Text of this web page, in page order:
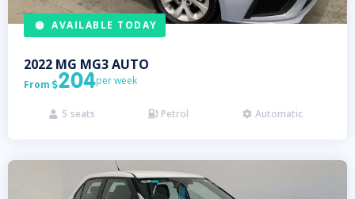
AVAILABLE TODAY
2022 MG MG3 AUTO
From 204per week
 5 seats  Petrol  Automatic